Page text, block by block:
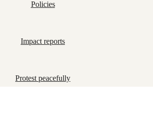
Policies
Impact reports
Protest peacefully